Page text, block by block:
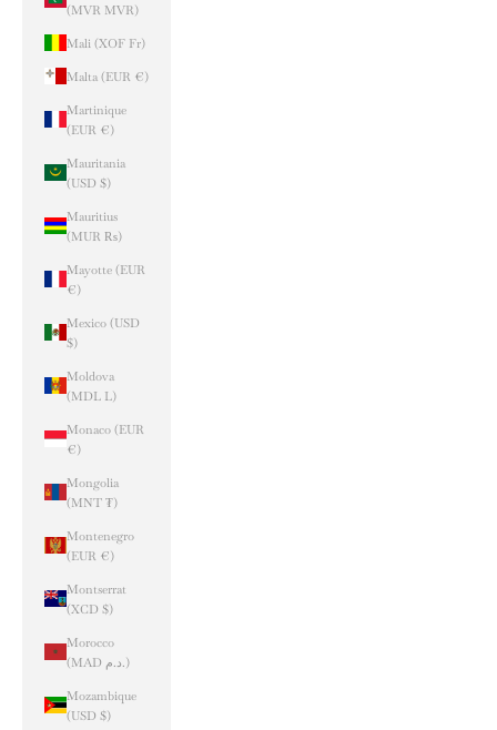
(MVR MVR)
Mali (XOF Fr)
Malta (EUR €)
Martinique
(EUR €)
Mauritania
(USD $)
Mauritius
(MUR ₨)
Mayotte (EUR
€)
Mexico (USD
$)
Moldova
(MDL L)
Monaco (EUR
€)
Mongolia
(MNT ₮)
Montenegro
(EUR €)
Montserrat
(XCD $)
Morocco
(MAD د.م.)
Mozambique
(USD $)